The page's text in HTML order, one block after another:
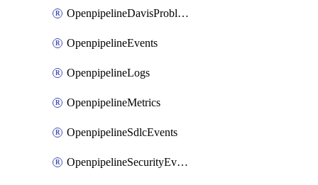
OpenpipelineDavisProblems
OpenpipelineEvents
OpenpipelineLogs
OpenpipelineMetrics
OpenpipelineSdlcEvents
OpenpipelineSecurityEvents